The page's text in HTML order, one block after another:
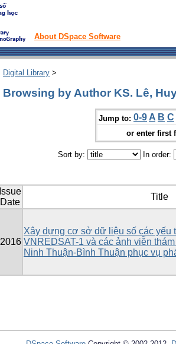
About DSpace Software
Digital Library >
Browsing by Author KS. Lê,
Jump to: 0-9 A B C
or enter first
Sort by: In order:
Issue
Date
Title
2016
Xây dựng cơ sở dữ liệu số các yếu
VNREDSAT-1 và các ảnh viễn
Ninh Thuận-Bình Thuận phục vụ